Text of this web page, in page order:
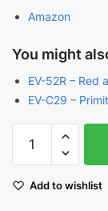
Amazon
You might
EV-52R – Red
EV-C29 –
Pip Add to wishlist